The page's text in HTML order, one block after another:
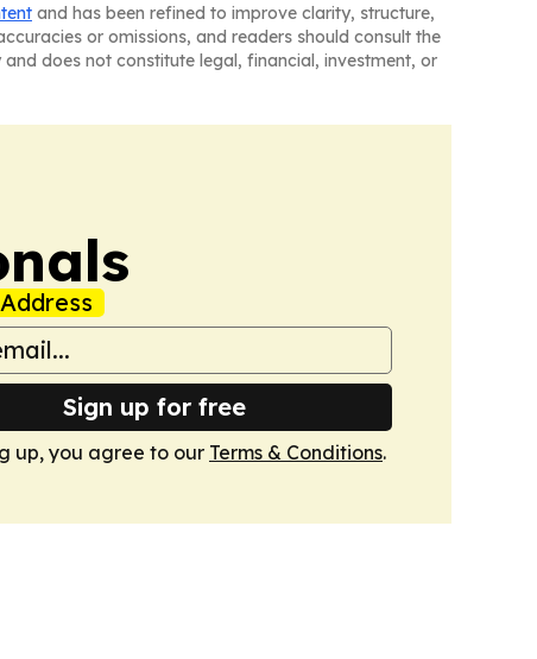
and has been refined to improve clarity, structure,
or omissions, and readers should consult the
does not constitute legal, financial, investment, or
Sign up for free
up, you agree to our Terms & Conditions.